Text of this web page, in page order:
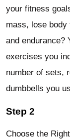
your fitness
mass, lose
and endurance?
exercises you
number of sets,
dumbbells you
Step 2
Choose the